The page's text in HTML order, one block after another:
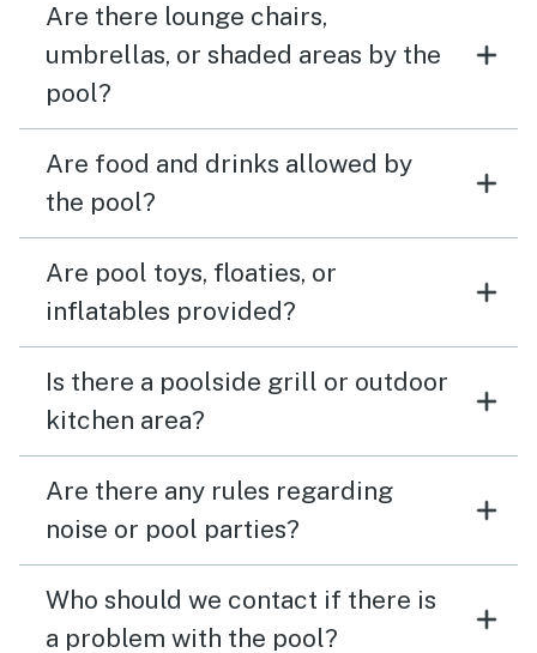
Are there lounge chairs,
umbrellas, or shaded areas by the
pool?
Are food and drinks allowed by
the pool?
Are pool toys, floaties, or
inflatables provided?
Is there a poolside grill or outdoor
kitchen area?
Are there any rules regarding
noise or pool parties?
Who should we contact if there is
a problem with the pool?